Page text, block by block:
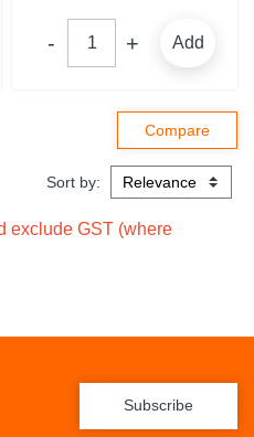
Add
Sort by:
exclude GST (where
Subscribe